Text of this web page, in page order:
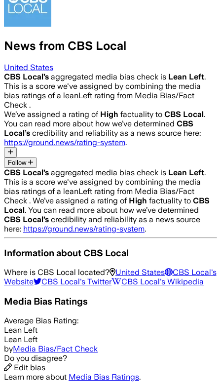
News from CBS Local
United States
CBS Local’s aggregated media bias check is Lean Left.
This is a score we've assigned by combining the media
bias ratings of a leanLeft rating from Media Bias/Fact
Check .
We’ve assigned a rating of High factuality to CBS Local.
You can read more about how we’ve determined CBS
Local’s credibility and reliability as a news source here:
https://ground.news/rating-system.
Follow
CBS Local’s aggregated media bias check is Lean Left.
This is a score we've assigned by combining the media
bias ratings of a leanLeft rating from Media Bias/Fact
Check . We’ve assigned a rating of High factuality to CBS
Local. You can read more about how we’ve determined
CBS Local’s credibility and reliability as a news source
here: https://ground.news/rating-system.
Information about CBS Local
Where is CBS Local located? United States CBS Local's
Website
CBS Local's Twitter CBS Local's Wikipedia
Media Bias Ratings
Average Bias Rating:
Lean Left
Lean Left
byMedia Bias/Fact Check
Do you disagree?
Edit bias
Learn more about Media Bias Ratings.